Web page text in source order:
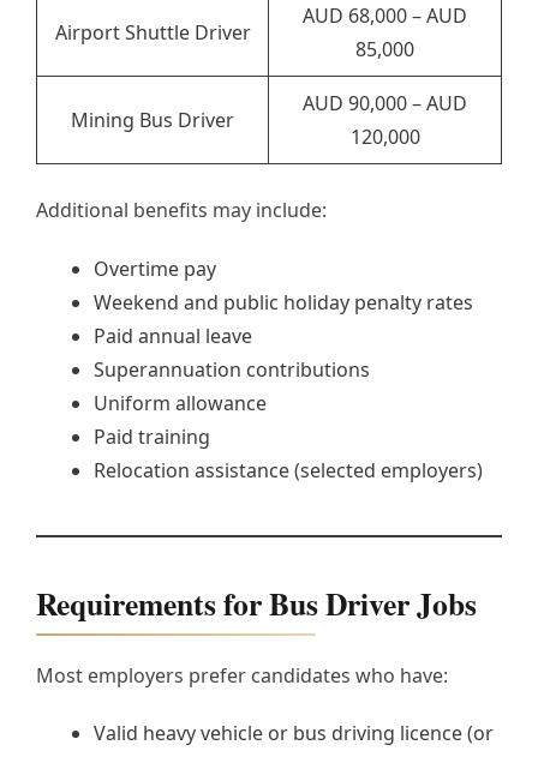
Airport Shuttle Driver
AUD 68,000 – AUD
85,000
Mining Bus Driver
AUD 90,000 – AUD
120,000
Additional benefits may include:
Overtime pay
Weekend and public holiday penalty rates
Paid annual leave
Superannuation contributions
Uniform allowance
Paid training
Relocation assistance (selected employers)
Requirements for Bus Driver Jobs
Most employers prefer candidates who have:
Valid heavy vehicle or bus driving licence (or